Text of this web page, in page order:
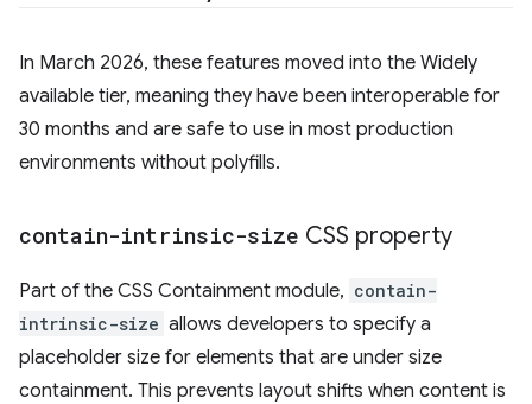
In March 2026, these features moved into the Widely
available tier, meaning they have been interoperable for
30 months and are safe to use in most production
environments without polyfills.
contain-intrinsic-size CSS property
Part of the CSS Containment module, contain-
intrinsic-size allows developers to specify a
placeholder size for elements that are under size
containment. This prevents layout shifts when content is